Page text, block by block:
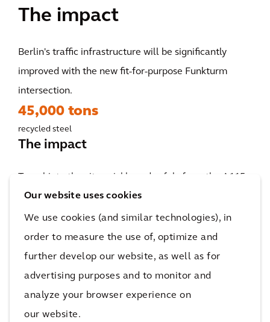
Our website uses cookies
We use cookies (and similar technologies), in
order to measure the use of, optimize and
further develop our website, as well as for
advertising purposes and to monitor and
analyze your browser experience on
our website.
The impact
Berlin's traffic infrastructure will be significantly
improved with the new fit-for-purpose Funkturm
intersection.
45,000 tons
recycled steel
The impact
Travel into the city quickly and safely from the A115
and A100 via the Funkturm intersection: The
remodeling project, which is set to commence in
2023, will bring a whole new perspective to city
driving for commuters and anyone traveling by car in
Berlin. The reorganization of this intersection will
further strengthen Berlin's infrastructure and
increase its pull as a destination for citizens and